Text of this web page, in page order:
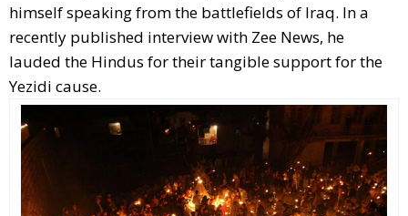
himself speaking from the battlefields of Iraq. In a
recently published interview with Zee News, he
lauded the Hindus for their tangible support for the
Yezidi cause.